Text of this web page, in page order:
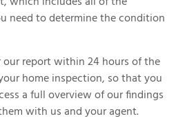
need to determine the condition
report within 24 hours of the
home inspection, so that you
a full overview of our findings
with us and your agent.